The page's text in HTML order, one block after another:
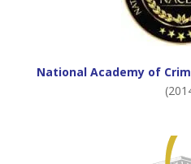
National Academy of